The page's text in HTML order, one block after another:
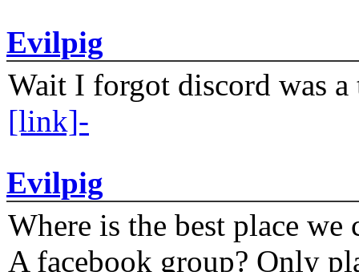
Evilpig
Wait I forgot discord was
[link]-
Evilpig
Where is the best place
A facebook group? Only